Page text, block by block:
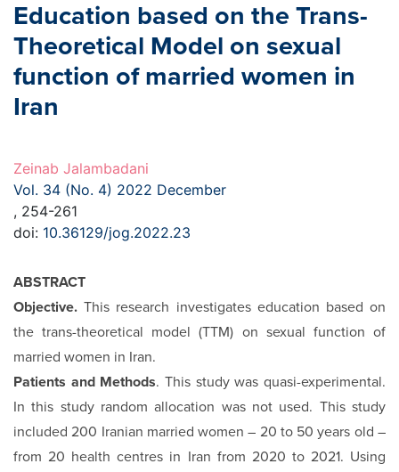
Education based on the Trans-
Theoretical Model on sexual
function of married women in
Iran
Zeinab Jalambadani
Vol. 34 (No. 4) 2022 December
, 254-261
doi: 10.36129/jog.2022.23
ABSTRACT
Objective. This research investigates education based on
the trans-theoretical model (TTM) on sexual function of
married women in Iran.
Patients and Methods. This study was quasi-experimental.
In this study random allocation was not used. This study
included 200 Iranian married women – 20 to 50 years old –
from 20 health centres in Iran from 2020 to 2021. Using